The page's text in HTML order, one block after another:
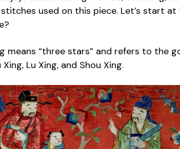
used on this piece. Let’s start
means “three stars” and refers to the
Lu Xing, and Shou Xing.